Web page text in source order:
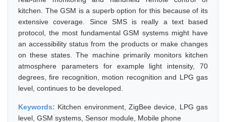
kitchen. The GSM is a superb option for this because of its
extensive coverage. Since SMS is really a text based
protocol, the most fundamental GSM systems might have
an accessibility status from the products or make changes
on these states. The machine primarily monitors kitchen
atmosphere parameters for example light intensity, 70
degrees, fire recognition, motion recognition and LPG gas
level, continues to be developed.
Keywords: Kitchen environment, ZigBee device, LPG gas
level, GSM systems, Sensor module, Mobile phone